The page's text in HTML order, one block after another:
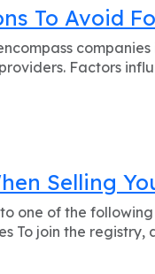
To Avoid
Factors
Selling
one of the
To join the